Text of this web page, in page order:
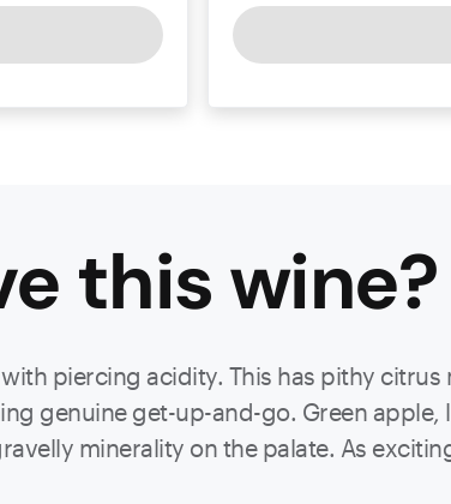
thiswine?
piercing acidity. This has pithy
genuine get-up-and-go. Green apple,
minerality on the palate. As